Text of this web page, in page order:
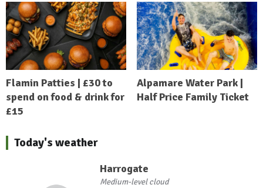
Flamin Patties | £30 to
spend on food & drink for
£15
Alpamare Water Park |
Half Price Family Ticket
Today's weather
Harrogate
Medium-level cloud